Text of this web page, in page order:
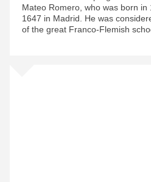
Mateo Romero, who was born
1647 in Madrid. He was
of the great Franco-Flemish